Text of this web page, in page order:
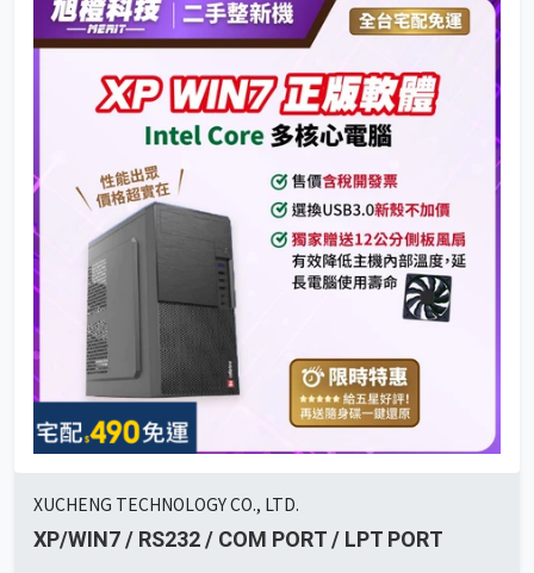
XUCHENG TECHNOLOGY CO., LTD.
XP/WIN7 / RS232 / COM PORT / LPT PORT